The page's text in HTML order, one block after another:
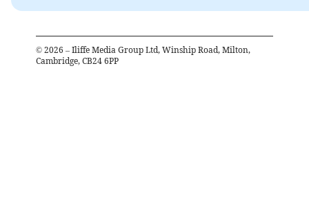
© 2026 – Iliffe Media Group Ltd, Winship Road, Milton,
Cambridge, CB24 6PP